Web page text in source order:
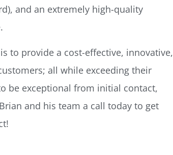
and an extremely high-quality
to provide a cost-effective, innovative,
all while exceeding their
be exceptional from initial contact,
and his team a call today to get